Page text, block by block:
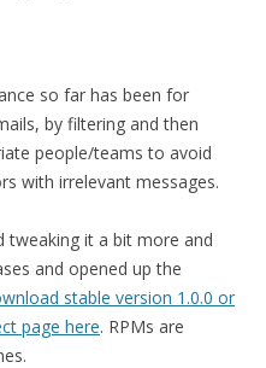
so far has been for
by filtering and then
people/teams to avoid
with irrelevant messages.
tweaking it a bit more and
and opened up the
stable version 1.0.0 or
page here. RPMs are